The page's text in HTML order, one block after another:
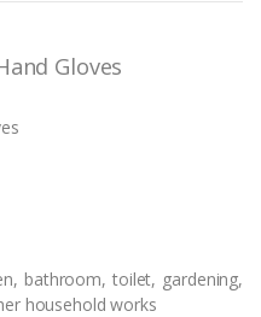
Gloves
bathroom, toilet, gardening,
household works